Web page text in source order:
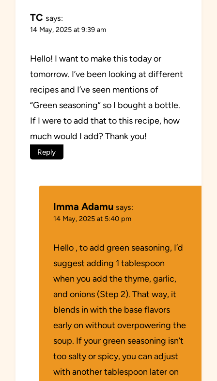
TC says:
14 May, 2025 at 9:39 am
Hello! I want to make this today or
tomorrow. I’ve been looking at different
recipes and I’ve seen mentions of
“Green seasoning” so I bought a bottle.
If I were to add that to this recipe, how
much would I add? Thank you!
Reply
Imma Adamu says:
14 May, 2025 at 5:40 pm
Hello , to add green seasoning, I’d
suggest adding 1 tablespoon
when you add the thyme, garlic,
and onions (Step 2). That way, it
blends in with the base flavors
early on without overpowering the
soup. If your green seasoning isn’t
too salty or spicy, you can adjust
with another tablespoon later on